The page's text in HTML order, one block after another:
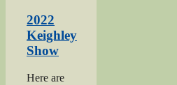
2022
Keighley
Show
Here are